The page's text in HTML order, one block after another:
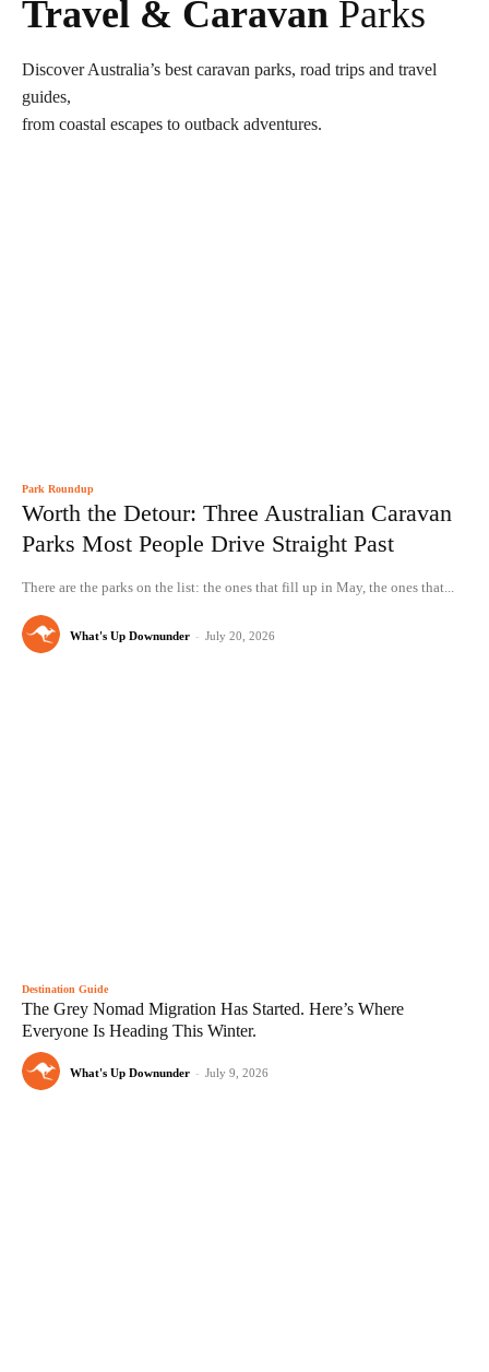
Travel & Caravan Parks
Discover Australia’s best caravan parks, road trips and travel
guides,
from coastal escapes to outback adventures.
Park Roundup
Worth the Detour: Three Australian Caravan
Parks Most People Drive Straight Past
There are the parks on the list: the ones that fill up in May, the ones that...
What's Up Downunder - July 20, 2026
Destination Guide
The Grey Nomad Migration Has Started. Here’s Where
Everyone Is Heading This Winter.
What's Up Downunder - July 9, 2026